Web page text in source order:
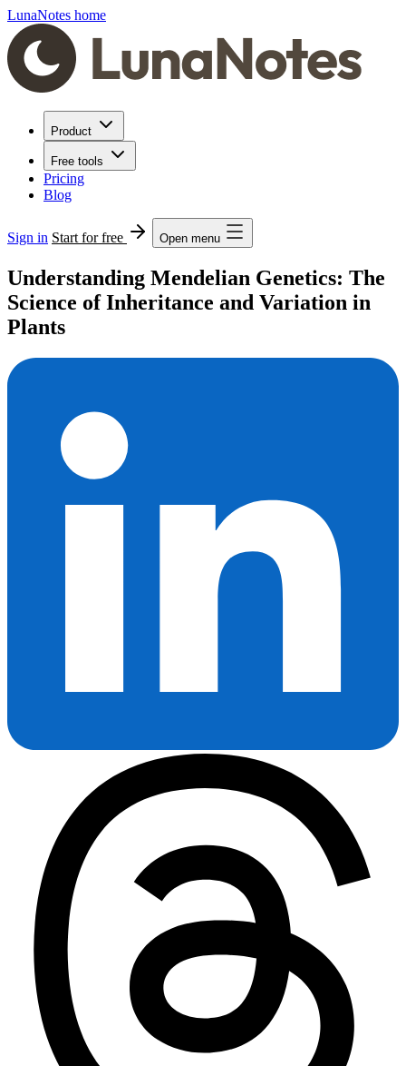
LunaNotes home
Product
Free tools
Pricing
Blog
Sign in Start for free Open menu
Understanding Mendelian Genetics: The
Science of Inheritance and Variation in
Plants